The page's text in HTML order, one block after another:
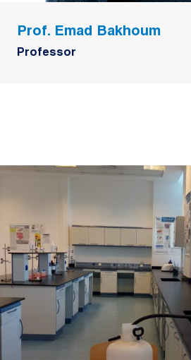
Prof. Emad Bakhoum
Professor